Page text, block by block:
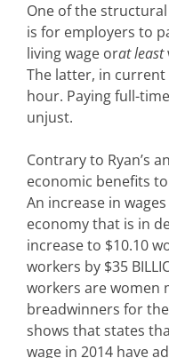
One of the
is for employers to
living wage orat least
The latter, in current
hour. Paying full-
unjust.
Contrary to Ryan’s
economic benefits
An increase in
economy that is in
increase to $10.10
workers by $35
workers are women
breadwinners for
shows that states
wage in 2014 have